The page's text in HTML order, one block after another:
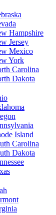
Hampshire
Jersey
Mexico
York
Carolina
Dakota
Island
Carolina
Dakota